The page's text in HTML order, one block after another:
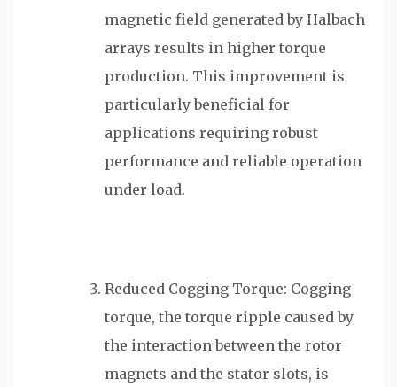
magnetic field generated by Halbach
arrays results in higher torque
production. This improvement is
particularly beneficial for
applications requiring robust
performance and reliable operation
under load.
Reduced Cogging Torque: Cogging
torque, the torque ripple caused by
the interaction between the rotor
magnets and the stator slots, is